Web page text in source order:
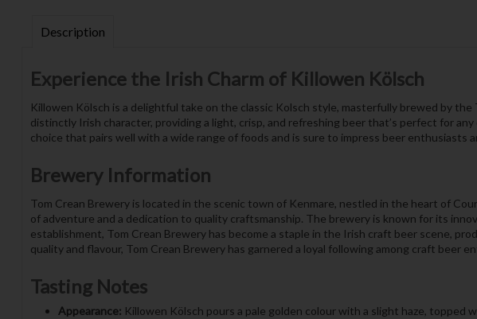
Description
Experience the Irish Charm of Killowen Kölsch
Killowen Kölsch is a delightful take on the classic Kolsch style, masterfully brewed by
distinctly Irish character, providing a light, crisp, and refreshing beer that’s perfect for
choice that pairs well with a wide range of foods and is sure to impress beer enthusiasts
Brewery Information
Tom Crean Brewery is located in the scenic town of Kenmare, nestled in the heart of
of adventure and a dedication to quality craftsmanship. The brewery is known for its
establishment, Tom Crean Brewery has become a staple in the Irish craft beer scene,
quality and flavour, Tom Crean Brewery has garnered a loyal following among craft beer
Tasting Notes
Appearance: Killowen Kölsch pours a pale golden colour with a slight haze, topped